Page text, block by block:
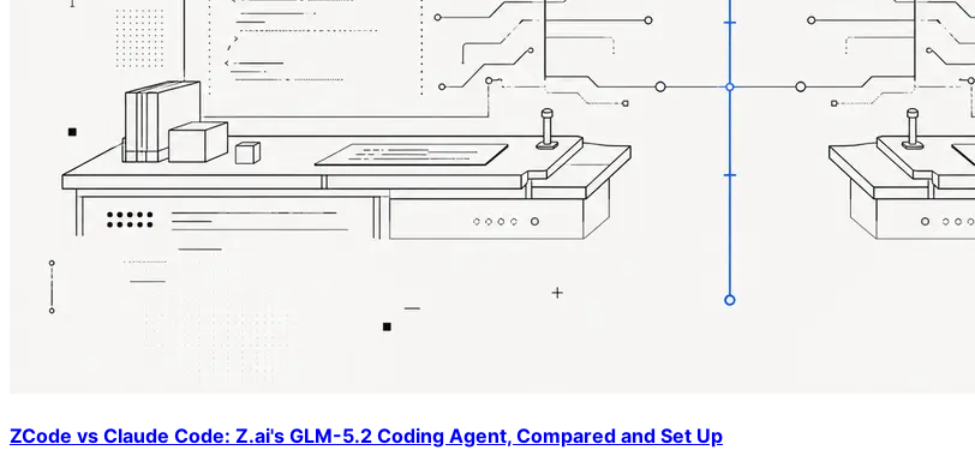
ZCode vs Claude Code: Z.ai's GLM-5.2 Coding Agent, Compared and Set Up